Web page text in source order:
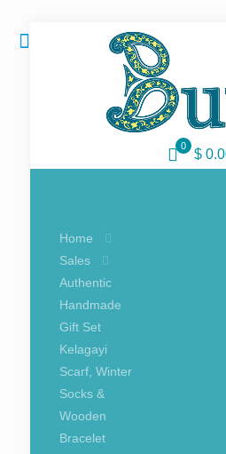
0
$
Home
Sales
Authentic
Handmade
Gift Set
Kelagayi
Scarf, Winter
Socks &
Wooden
Bracelet